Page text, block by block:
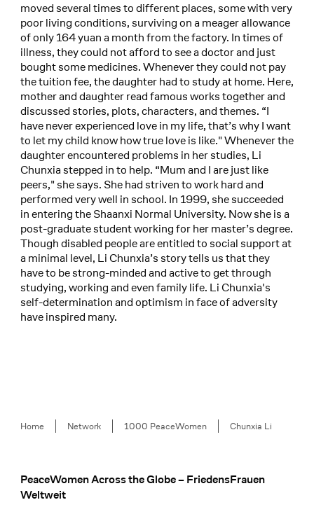
moved several times to different places, some with very
poor living conditions, surviving on a meager allowance
of only 164 yuan a month from the factory. In times of
illness, they could not afford to see a doctor and just
bought some medicines. Whenever they could not pay
the tuition fee, the daughter had to study at home. Here,
mother and daughter read famous works together and
discussed stories, plots, characters, and themes. “I
have never experienced love in my life, that’s why I want
to let my child know how true love is like." Whenever the
daughter encountered problems in her studies, Li
Chunxia stepped in to help. “Mum and I are just like
peers," she says. She had striven to work hard and
performed very well in school. In 1999, she succeeded
in entering the Shaanxi Normal University. Now she is a
post-graduate student working for her master’s degree.
Though disabled people are entitled to social support at
a minimal level, Li Chunxia’s story tells us that they
have to be strong-minded and active to get through
studying, working and even family life. Li Chunxia's
self-determination and optimism in face of adversity
have inspired many.
Breadcrumb
Home Network 1000 PeaceWomen Chunxia Li
Footer
PeaceWomen Across the Globe – FriedensFrauen
Weltweit